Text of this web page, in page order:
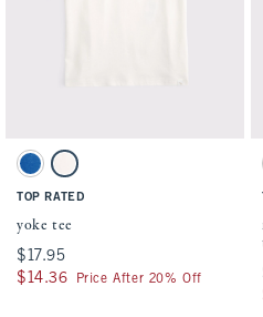
Activating this element will cause content
yoke tee swatches
True Blue swatch
Cream swatch
TOP RATED
yoke tee
$17.95
$17.95
$14.36
$14.36 Price After 20% Off